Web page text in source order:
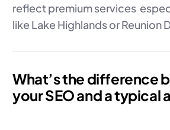
reflect premium services
like Lake Highlands or Reunion
What’s the difference
your SEO and a typical